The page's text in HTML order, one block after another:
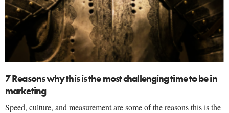
7 Reasons why this is the most challenging time to be in
marketing
Speed, culture, and measurement are some of the reasons this is the